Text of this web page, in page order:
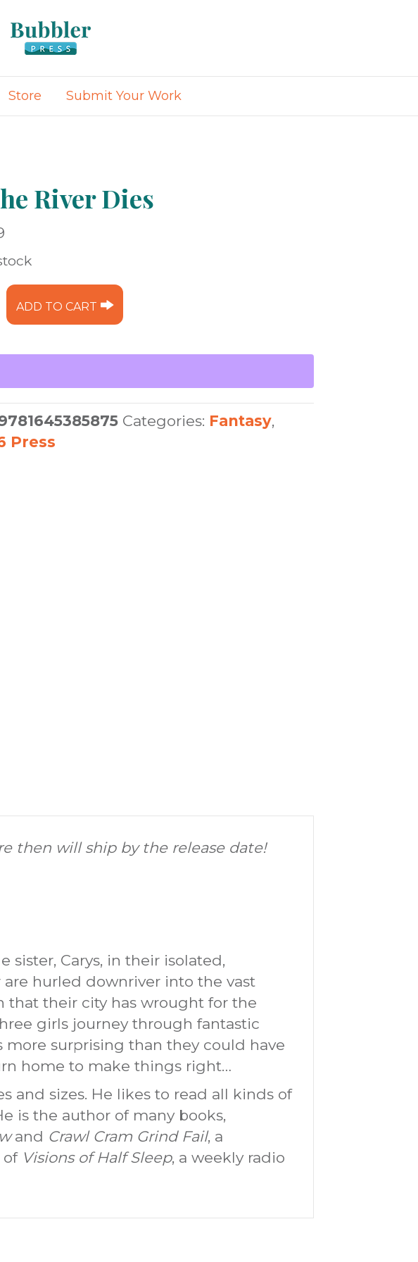
Store Submit Your Work
River Dies
ADD TO CART
Categories: Fantasy,
Press
then will ship by the release date!
sister, Carys, in their isolated,
hurled downriver into the vast
that their city has wrought for the
girls journey through fantastic
surprising than they could have
home to make things right…
and sizes. He likes to read all kinds of
is the author of many books,
and Crawl Cram Grind Fail, a
of Visions of Half Sleep, a weekly radio